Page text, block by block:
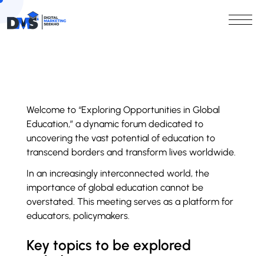
Welcome to “Exploring Opportunities in Global
Education,” a dynamic forum dedicated to
uncovering the vast potential of education to
transcend borders and transform lives worldwide.
In an increasingly interconnected world, the
importance of global education cannot be
overstated. This meeting serves as a platform for
educators, policymakers.
Key topics to be explored